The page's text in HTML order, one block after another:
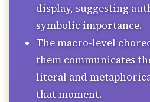
display, suggesting
symbolic importance.
The macro-level
them communicates
literal and
that moment.